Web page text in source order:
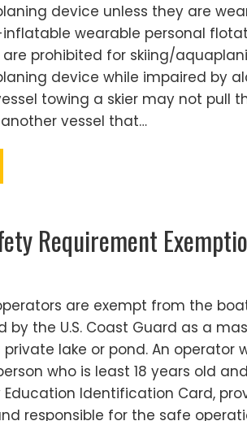
device unless they are
wearable personal
are prohibited for skiing/
device while impaired by
towing a skier may not pull
vessel that…
Requirement
are exempt from the
by the U.S. Coast Guard as a
lake or pond. An operator
who is least 18 years old
Identification Card,
responsible for the safe